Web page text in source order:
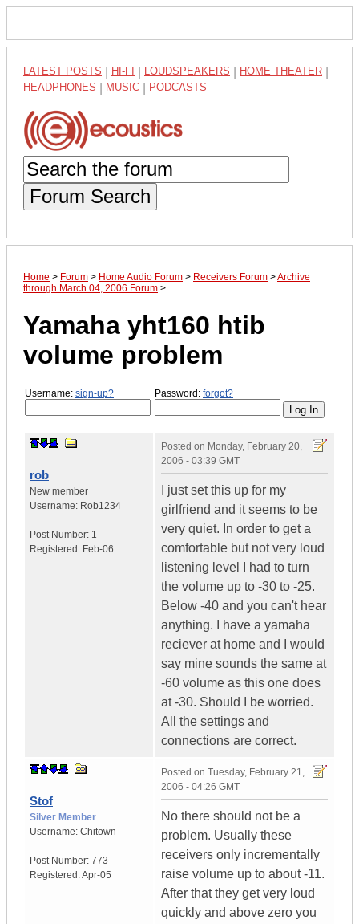
LATEST POSTS HI-FI LOUDSPEAKERS HOME THEATER
HEADPHONES MUSIC PODCASTS
Forum Search
Home > Forum > Home Audio Forum > Receivers Forum >Archive
through March 04, 2006 Forum >
Yamaha yht160 htib
volume problem
Username: sign-up? Password: forgot?
rob
New member
Username: Rob1234
Post Number: 1
Registered: Feb-06
Posted on Monday, February 20,
2006 - 03:39 GMT
I just set this up for my
girlfriend and it seems to be
very quiet. In order to get a
comfortable but not very loud
listening level I had to turn
the volume up to -30 to -25.
Below -40 and you can't hear
anything. I have a yamaha
reciever at home and I would
say mine sounds the same at
-60 volume as this one does
at -30. Should I be worried.
All the settings and
connections are correct.
Stof
Silver Member
Username: Chitown
Post Number: 773
Registered:Apr-05
Posted on Tuesday, February 21,
2006 - 04:26 GMT
No there should not be a
problem. Usually these
receivers only incrementally
raise volume up to about -11.
After that they get very loud
quickly and above zero you